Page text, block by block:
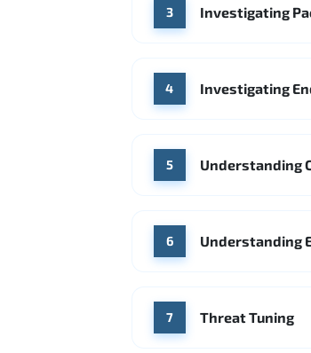
3 Investigating
4 Investigating
5 Understanding
6 Understanding
7 Threat Tuning